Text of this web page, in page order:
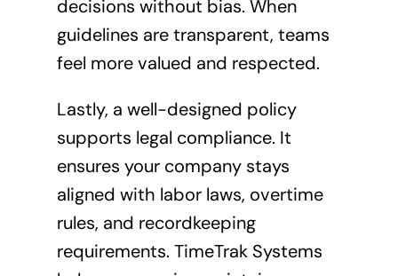
decisions without bias. When
guidelines are transparent, teams
feel more valued and respected.
Lastly, a well-designed policy
supports legal compliance. It
ensures your company stays
aligned with labor laws, overtime
rules, and recordkeeping
requirements. TimeTrak Systems